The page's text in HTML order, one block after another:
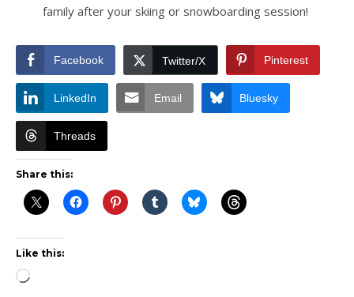
family after your skiing or snowboarding session!
Facebook Twitter/X Pinterest
LinkedIn Email Bluesky
Threads
Share this:
Like this:
Loading…